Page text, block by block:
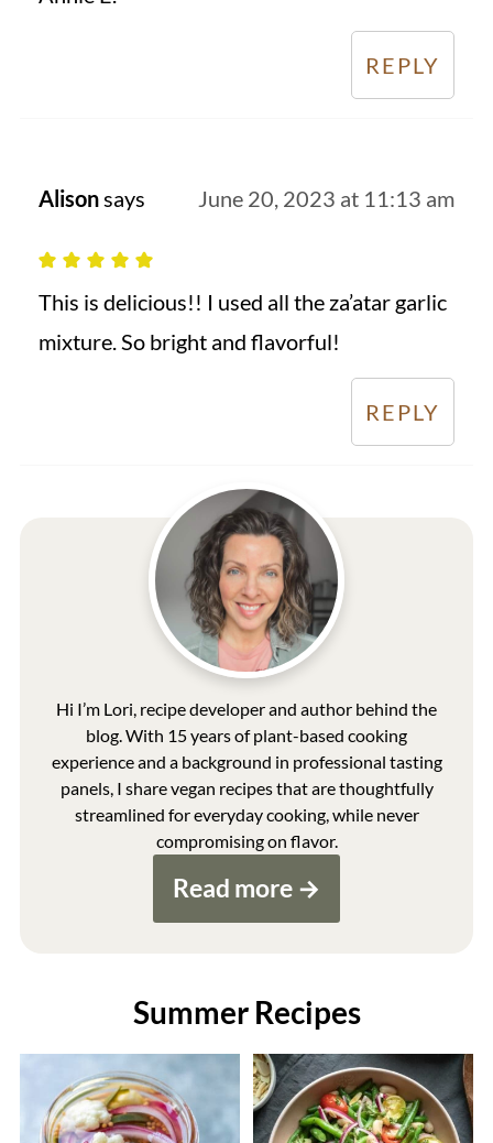
REPLY
Alisonsays June 20, 2023 at 11:13 am
This is delicious!! I used all the za’atar garlic
mixture. So bright and flavorful!
REPLY
Hi I’m Lori, recipe developer and author behind the
blog. With 15 years of plant-based cooking
experience and a background in professional tasting
panels, I share vegan recipes that are thoughtfully
streamlined for everyday cooking, while never
compromising on flavor.
Read more
Summer Recipes